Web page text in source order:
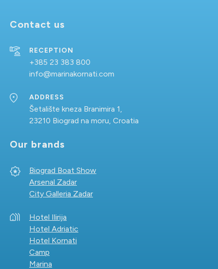
Contact us
RECEPTION
+385 23 383 800
info@marinakornati.com
ADDRESS
Šetalište kneza Branimira 1,
23210 Biograd na moru, Croatia
Our brands
Biograd Boat Show
Arsenal Zadar
City Galleria Zadar
Hotel Ilirija
Hotel Adriatic
Hotel Kornati
Camp
Marina